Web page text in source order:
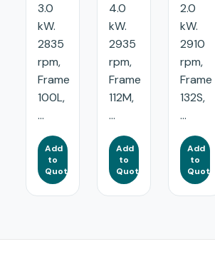
3.0
kW.
2835
rpm,
Frame
100L,
...
Add
to
Quote
4.0
kW.
2935
rpm,
Frame
112M,
...
Add
to
Quote
2.0
kW.
2910
rpm,
Frame
132S,
...
Add
to
Quote